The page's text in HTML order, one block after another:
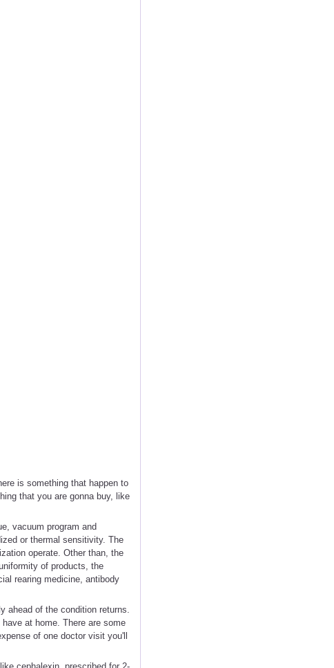
is something that happen to
that you are gonna buy, like
vacuum program and
or thermal sensitivity. The
operate. Other than, the
of products, the
rearing medicine, antibody
ahead of the condition returns.
at home. There are some
of one doctor visit you'll